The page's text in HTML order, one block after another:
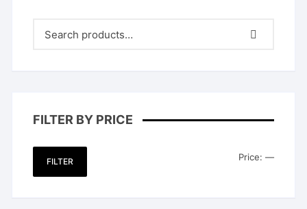
FILTER BY PRICE
Min
Max
FILTER Price: —